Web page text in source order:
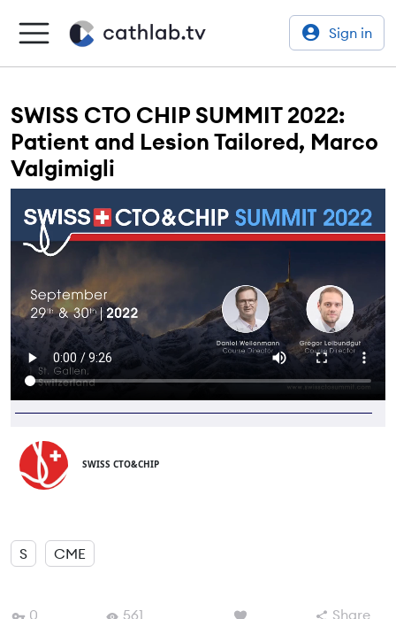
Sign in
SWISS CTO CHIP SUMMIT 2022:
Patient and Lesion Tailored, Marco
Valgimigli
SWISS CTO&CHIP
S CME
0 561 Share